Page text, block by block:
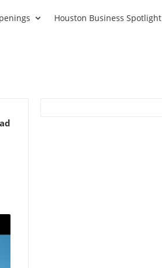
Houston Business Spotlight